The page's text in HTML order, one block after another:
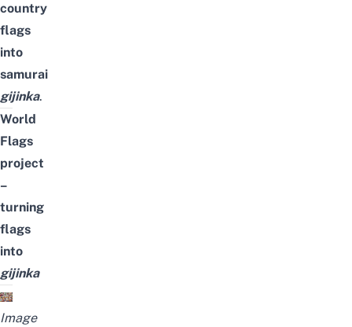
country
flags
into
samurai
gijinka.
World
Flags
project
–
turning
flags
into
gijinka
Image